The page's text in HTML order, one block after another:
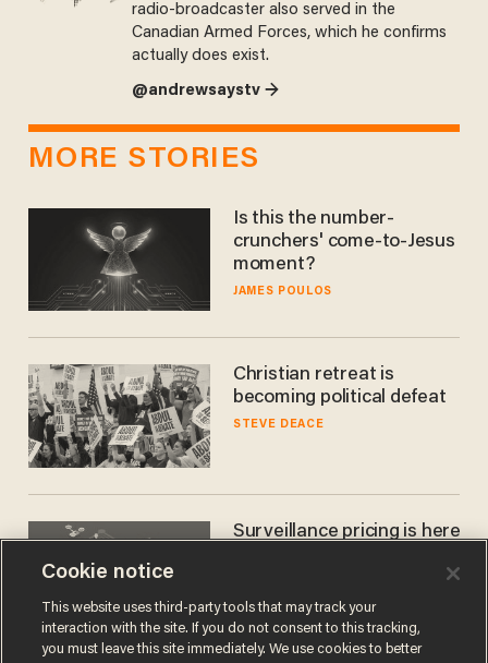
radio-broadcaster also served in the
Canadian Armed Forces, which he confirms
actually does exist.
@andrewsaystv →
MORE STORIES
Is this the number-
crunchers' come-to-Jesus
moment?
JAMES POULOS
Christian retreat is
becoming political defeat
STEVE DEACE
Surveillance pricing is here
JOHN MAC GHLIONN
Cookie notice
This website uses third-party tools that may track your
interaction with the site. If you do not consent to this tracking,
you must leave this site immediately. We use cookies to better